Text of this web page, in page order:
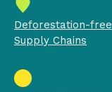
Deforestation-free
Supply Chains